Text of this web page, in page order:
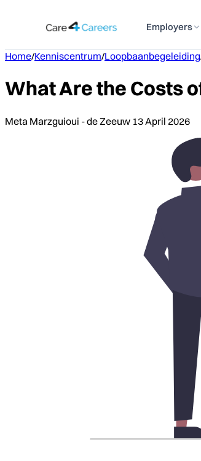
Employers
Home/Kenniscentrum/Loopbaanbegeleiding
What Are the Costs
Meta Marzguioui - de Zeeuw 13 April 2026